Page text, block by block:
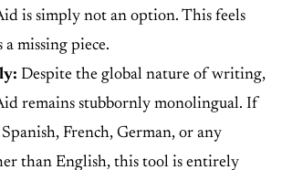
is simply not an option. This feels
missing piece.
Despite the global nature of writing,
remains stubbornly monolingual. If
French, German, or any
than English, this tool is entirely